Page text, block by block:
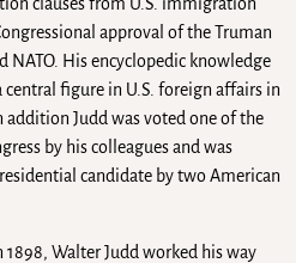
approval of the Truman
NATO. His encyclopedic knowledge
figure in U.S. foreign affairs in
Judd was voted one of the
by his colleagues and was
candidate by two American
Walter Judd worked his way